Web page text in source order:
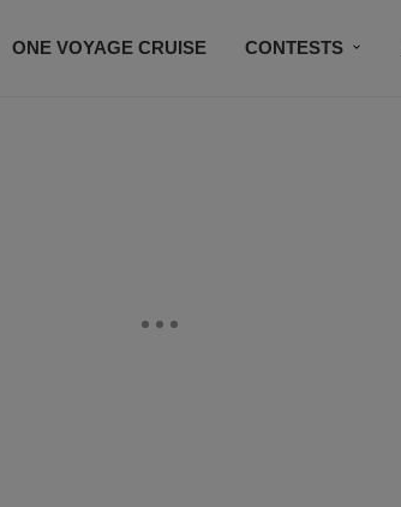
ONE VOYAGE CRUISE CONTESTS